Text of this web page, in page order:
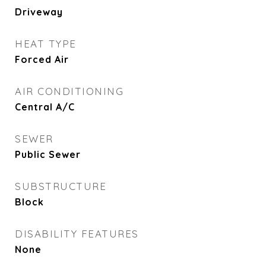
Driveway
HEAT TYPE
Forced Air
AIR CONDITIONING
Central A/C
SEWER
Public Sewer
SUBSTRUCTURE
Block
DISABILITY FEATURES
None